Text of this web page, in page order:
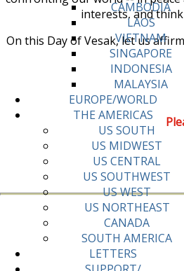
CAMBODIA
LAOS
VIETNAM
SINGAPORE
INDONESIA
MALAYSIA
EUROPE/WORLD
THE AMERICAS
US SOUTH
US MIDWEST
US CENTRAL
US SOUTHWEST
US WEST
US NORTHEAST
CANADA
SOUTH AMERICA
LETTERS
interests, and
On this Day of Vesak, let us